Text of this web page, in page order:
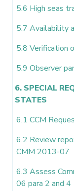
5.6 High seas
5.7 Availability
5.8 Verification
5.9 Observer
6. SPECIAL
STATES
6.1 CCM
6.2 Review
CMM 2013-07
6.3 Assess
06 para 2 and 4